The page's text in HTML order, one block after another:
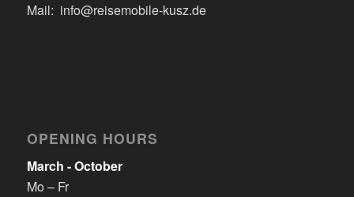
Mail: info@reisemobile-kusz.de
OPENING HOURS
March - October
Mo – Fr